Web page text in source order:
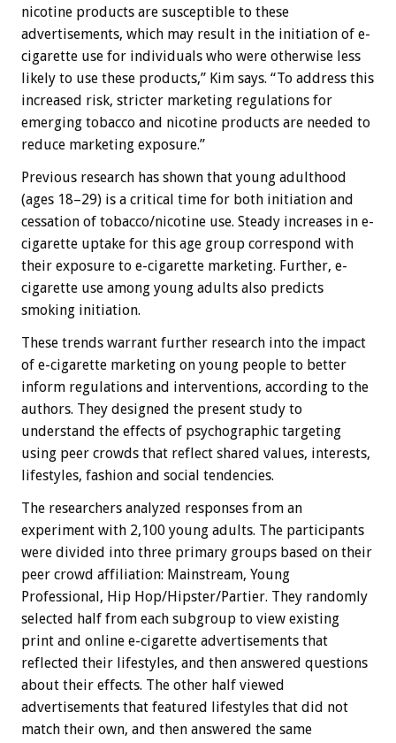
nicotine products are susceptible to these
advertisements, which may result in the initiation of e-
cigarette use for individuals who were otherwise less
likely to use these products,” Kim says. “To address this
increased risk, stricter marketing regulations for
emerging tobacco and nicotine products are needed to
reduce marketing exposure.”
Previous research has shown that young adulthood
(ages 18–29) is a critical time for both initiation and
cessation of tobacco/nicotine use. Steady increases in e-
cigarette uptake for this age group correspond with
their exposure to e-cigarette marketing. Further, e-
cigarette use among young adults also predicts
smoking initiation.
These trends warrant further research into the impact
of e-cigarette marketing on young people to better
inform regulations and interventions, according to the
authors. They designed the present study to
understand the effects of psychographic targeting
using peer crowds that reflect shared values, interests,
lifestyles, fashion and social tendencies.
The researchers analyzed responses from an
experiment with 2,100 young adults. The participants
were divided into three primary groups based on their
peer crowd affiliation: Mainstream, Young
Professional, Hip Hop/Hipster/Partier. They randomly
selected half from each subgroup to view existing
print and online e-cigarette advertisements that
reflected their lifestyles, and then answered questions
about their effects. The other half viewed
advertisements that featured lifestyles that did not
match their own, and then answered the same